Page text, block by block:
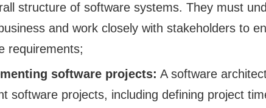
structure of software systems. They must
and work closely with stakeholders to
requirements;
software projects: A software
software projects, including defining project